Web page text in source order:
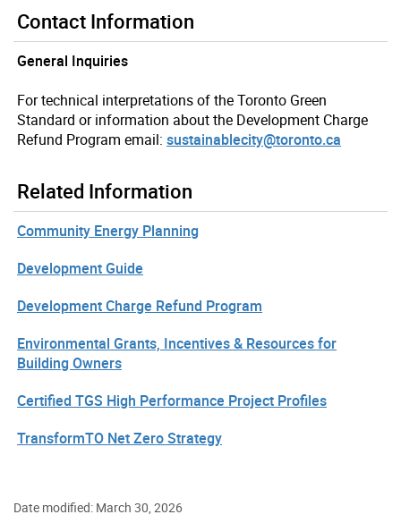
Contact Information
General Inquiries
For technical interpretations of the Toronto Green
Standard or information about the Development Charge
Refund Program email: sustainablecity@toronto.ca
Related Information
Community Energy Planning
Development Guide
Development Charge Refund Program
Environmental Grants, Incentives & Resources for
Building Owners
Certified TGS High Performance Project Profiles
TransformTO Net Zero Strategy
Date modified: March 30, 2026